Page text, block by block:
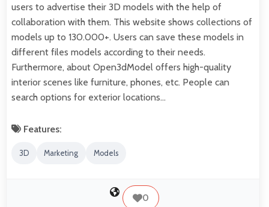
users to advertise their 3D models with the help of
collaboration with them. This website shows collections of
models up to 130.000+. Users can save these models in
different files models according to their needs.
Furthermore, about Open3dModel offers high-quality
interior scenes like furniture, phones, etc. People can
search options for exterior locations…
Features:
3D Marketing Models
0